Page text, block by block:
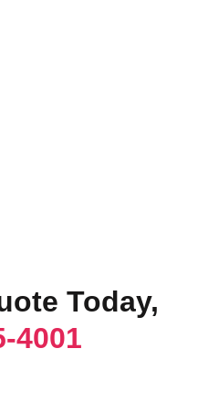
Today,
4001